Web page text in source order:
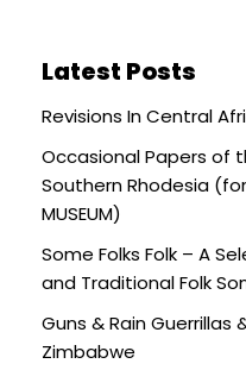
Latest Posts
Revisions In Central
Occasional Papers of
Southern Rhodesia
MUSEUM)
Some Folks Folk – A
and Traditional Folk
Guns & Rain Guerrillas
Zimbabwe